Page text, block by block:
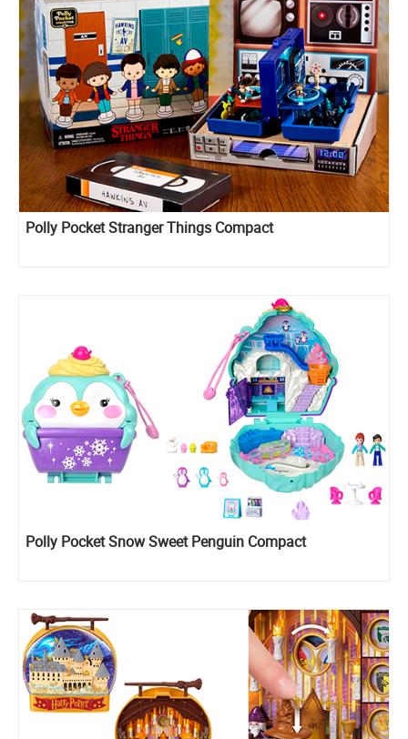
Polly Pocket Stranger Things Compact
Polly Pocket Snow Sweet Penguin Compact